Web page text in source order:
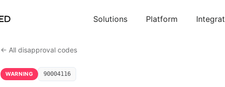
Solutions Platform
← All disapproval codes
WARNING 90004116